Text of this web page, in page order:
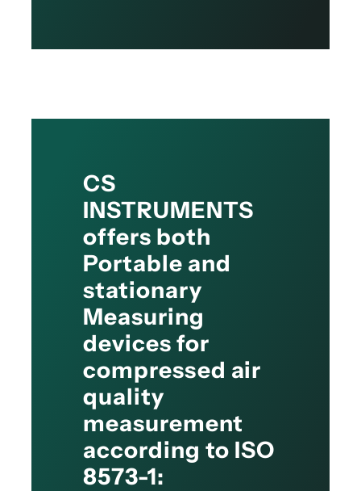
CS
INSTRUMENTS
offers both
Portable and
stationary
Measuring
devices for
compressed air
quality
measurement
according to ISO
8573-1: